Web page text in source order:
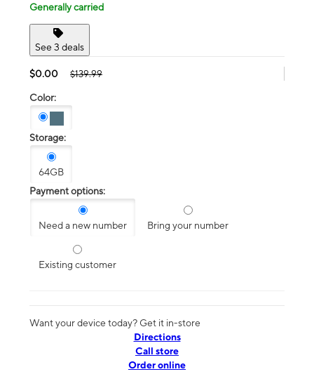
Generally carried
See 3 deals
$0.00 $139.99
Color:
Storage:
64GB
Payment options:
Need a new number Bring your number
Existing customer
Want your device today? Get it in-store
Directions
Call store
Order online